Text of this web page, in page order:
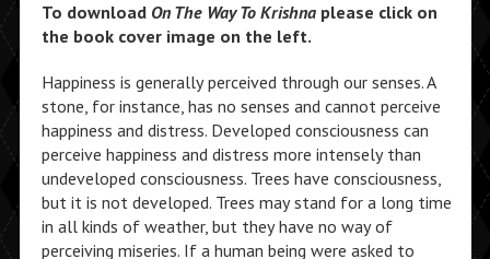
To download On The Way To Krishnaplease click on
the book cover image on the left.
Happiness is generally perceived through our senses. A
stone, for instance, has no senses and cannot perceive
happiness and distress. Developed consciousness can
perceive happiness and distress more intensely than
undeveloped consciousness. Trees have consciousness,
but it is not developed. Trees may stand for a long time
in all kinds of weather, but they have no way of
perceiving miseries. If a human being were asked to